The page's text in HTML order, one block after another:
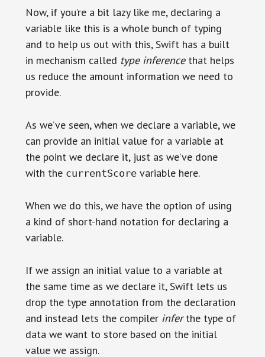
Now, if you’re a bit lazy like me, declaring a
variable like this is a whole bunch of typing
and to help us out with this, Swift has a built
in mechanism called type inferencethat helps
us reduce the amount information we need to
provide.
As we’ve seen, when we declare a variable, we
can provide an initial value for a variable at
the point we declare it, just as we’ve done
with the currentScorevariable here.
When we do this, we have the option of using
a kind of short-hand notation for declaring a
variable.
If we assign an initial value to a variable at
the same time as we declare it, Swift lets us
drop the type annotation from the declaration
and instead lets the compiler inferthe type of
data we want to store based on the initial
value we assign.